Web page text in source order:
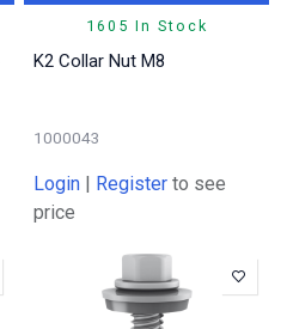
1605 In Stock
K2 Collar Nut M8
1000043
Login | Register to see
price